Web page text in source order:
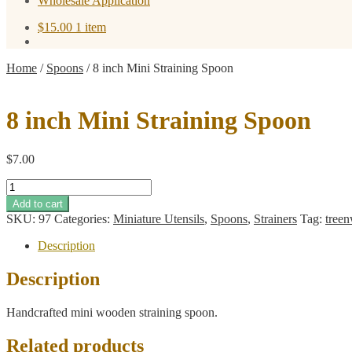
$15.00 1 item
Home / Spoons /8 inch Mini Straining Spoon
8 inch Mini Straining Spoon
$7.00
8
inch
Mini
Straining
Spoon
quantity
Add to cart
SKU: 97 Categories: Miniature Utensils, Spoons, Strainers Tag:
Description
Description
Handcrafted mini wooden straining spoon.
Related products